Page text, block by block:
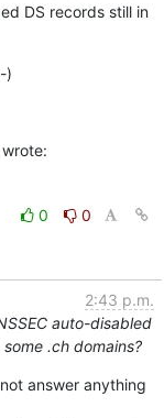
DS records still in
)
0
0
2:43 p.m.
auto-disabled
.ch domains?
answer anything